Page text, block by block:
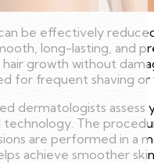
be effectively
long-lasting, and
growth without
for frequent shaving or
dermatologists
technology. The
are performed in a
achieve smoother